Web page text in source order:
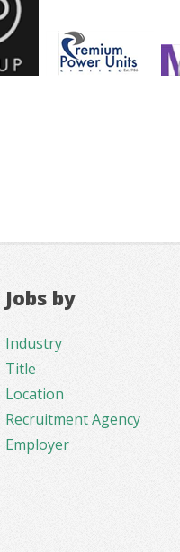
Jobs by
Industry
Title
Location
Recruitment Agency
Employer